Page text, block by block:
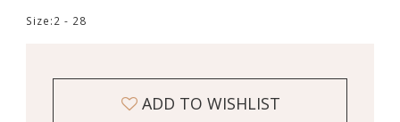
Size:2 - 28
ADD TO WISHLIST